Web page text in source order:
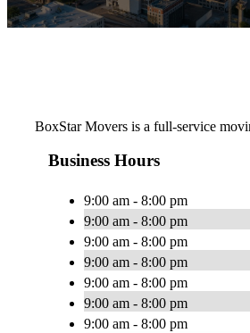
BoxStar Movers is a full-service
Business Hours
9:00 am - 8:00 pm
9:00 am - 8:00 pm
9:00 am - 8:00 pm
9:00 am - 8:00 pm
9:00 am - 8:00 pm
9:00 am - 8:00 pm
9:00 am - 8:00 pm